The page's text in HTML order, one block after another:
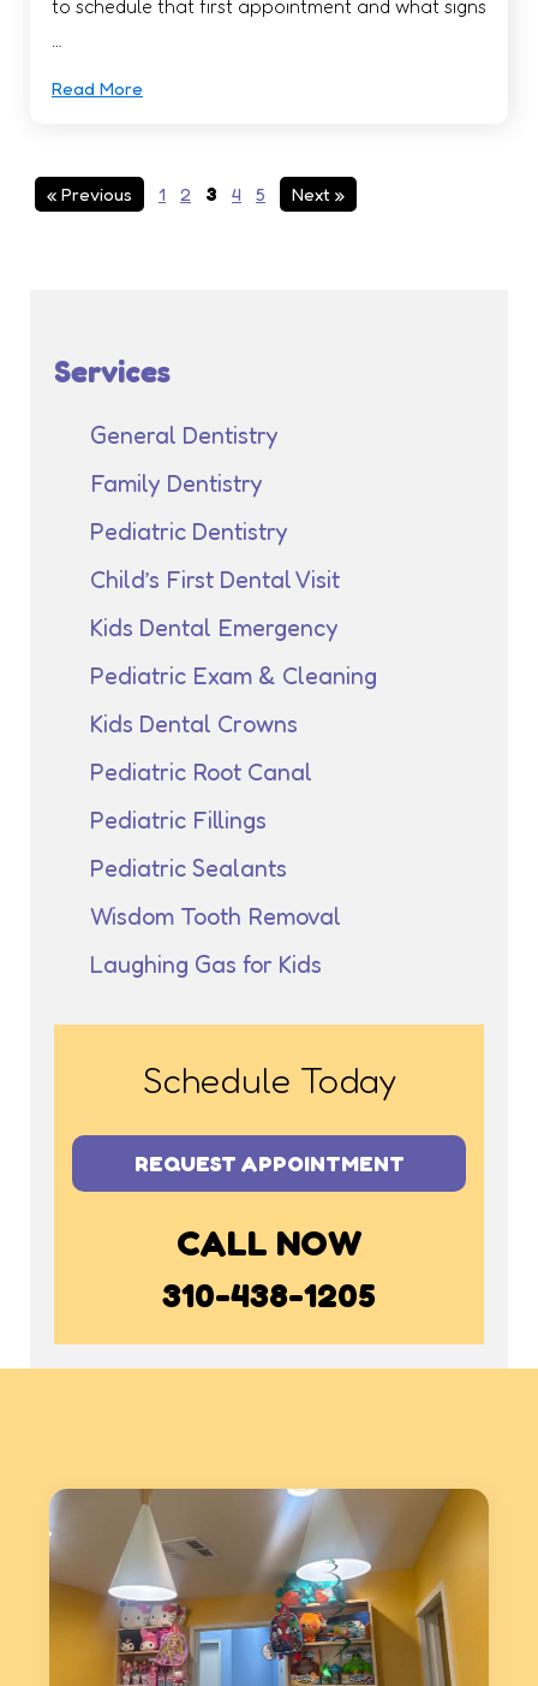
to schedule that first appointment and what signs
…
Read More
« Previous 1 2 3 4 5 Next »
Services
General Dentistry
Family Dentistry
Pediatric Dentistry
Child’s First Dental Visit
Kids Dental Emergency
Pediatric Exam & Cleaning
Kids Dental Crowns
Pediatric Root Canal
Pediatric Fillings
Pediatric Sealants
Wisdom Tooth Removal
Laughing Gas for Kids
Schedule Today
REQUEST APPOINTMENT
CALL NOW
310-438-1205